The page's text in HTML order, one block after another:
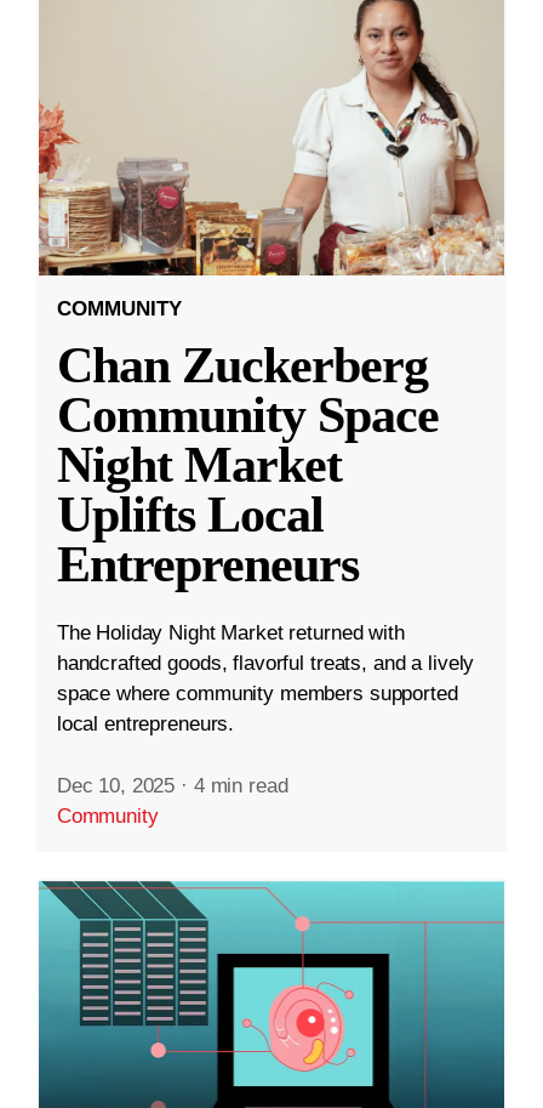
COMMUNITY
Chan Zuckerberg
Community Space
Night Market
Uplifts Local
Entrepreneurs
The Holiday Night Market returned with
handcrafted goods, flavorful treats, and a lively
space where community members supported
local entrepreneurs.
Dec 10, 2025 · 4 min read
Community